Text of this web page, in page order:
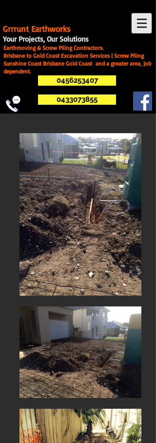
Grrrunt Earthworks
Your Projects, Our Solutions
Earthmoving & Screw Piling Contractors.
Brisbane to Gold Coast Excavation Services | Screw Piling
Sunshine Coast Brisbane Gold Coast and a greater area, job
dependent.
0456253407
0433073855